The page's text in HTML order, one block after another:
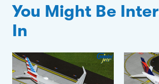
You Might Be
In